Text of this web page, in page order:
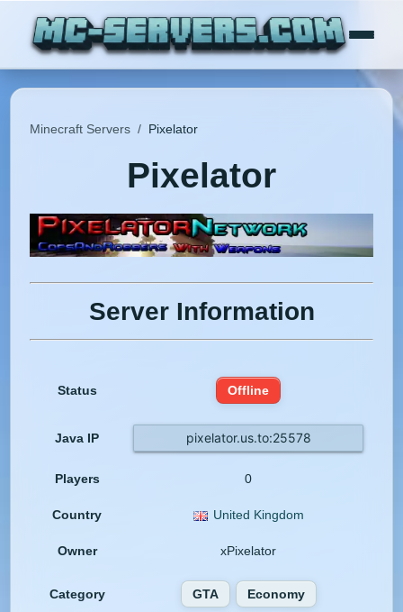
Minecraft Servers / Pixelator
Pixelator
Server Information
Status Offline
Java IP pixelator.us.to:25578
Players 0
Country United Kingdom
Owner xPixelator
Category GTA Economy